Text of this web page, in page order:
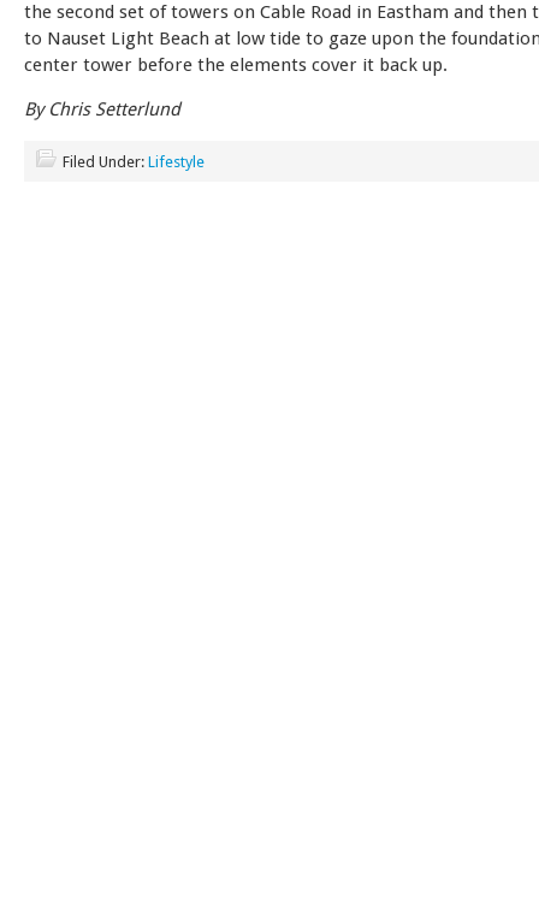
the second set of towers on Cable Road in Eastham and then
to Nauset Light Beach at low tide to gaze upon the
center tower before the elements cover it back up.
By Chris Setterlund
Filed Under: Lifestyle